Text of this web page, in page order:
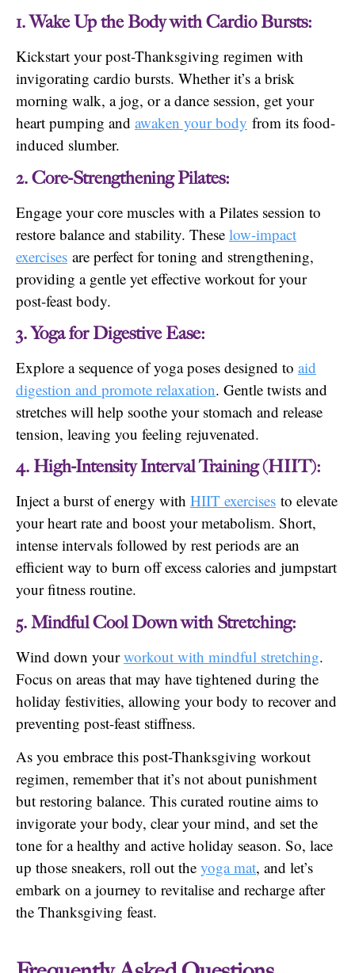
1. Wake Up the Body with Cardio Bursts:
Kickstart your post-Thanksgiving regimen with
invigorating cardio bursts. Whether it’s a brisk
morning walk, a jog, or a dance session, get your
heart pumping and awaken your body from its food-
induced slumber.
2. Core-Strengthening Pilates:
Engage your core muscles with a Pilates session to
restore balance and stability. These low-impact
exercises are perfect for toning and strengthening,
providing a gentle yet effective workout for your
post-feast body.
3. Yoga for Digestive Ease:
Explore a sequence of yoga poses designed to aid
digestion and promote relaxation. Gentle twists and
stretches will help soothe your stomach and release
tension, leaving you feeling rejuvenated.
4. High-Intensity Interval Training (HIIT):
Inject a burst of energy with HIIT exercises to elevate
your heart rate and boost your metabolism. Short,
intense intervals followed by rest periods are an
efficient way to burn off excess calories and jumpstart
your fitness routine.
5. Mindful Cool Down with Stretching:
Wind down yourworkout with mindful stretching.
Focus on areas that may have tightened during the
holiday festivities, allowing your body to recover and
preventing post-feast stiffness.
As you embrace this post-Thanksgiving workout
regimen, remember that it’s not about punishment
but restoring balance. This curated routine aims to
invigorate your body, clear your mind, and set the
tone for a healthy and active holiday season. So, lace
up those sneakers, roll out the yoga mat, and let’s
embark on a journey to revitalise and recharge after
the Thanksgiving feast.